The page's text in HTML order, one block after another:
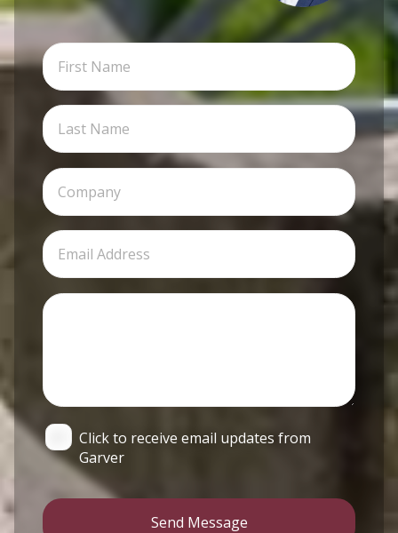
Click to receive email updates from
Garver
Send Message